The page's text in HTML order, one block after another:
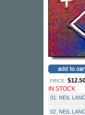
PRICE:
IN STOCK
01. NEIL
02. NEIL